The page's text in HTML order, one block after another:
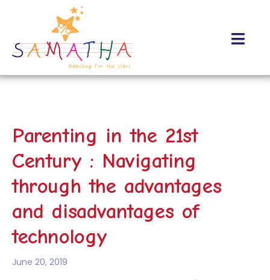
Parenting in the 21st
Century : Navigating
through the advantages
and disadvantages of
technology
June 20, 2019